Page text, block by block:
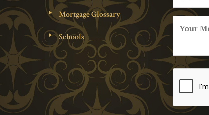
Mortgage Glossary
Schools